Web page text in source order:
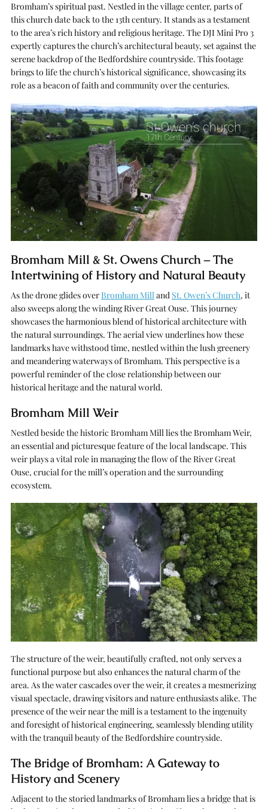
Bromham’s spiritual past. Nestled in the village center, parts of
this church date back to the 13th century. It stands as a testament
to the area’s rich history and religious heritage. The DJI Mini Pro 3
expertly captures the church’s architectural beauty, set against the
serene backdrop of the Bedfordshire countryside. This footage
brings to life the church’s historical significance, showcasing its
role as a beacon of faith and community over the centuries.
Bromham Mill & St. Owens Church – The
Intertwining of History and Natural Beauty
As the drone glides overBromham Milland St. Owen’s Church, it
also sweeps along the winding River Great Ouse. This journey
showcases the harmonious blend of historical architecture with
the natural surroundings. The aerial view underlines how these
landmarks have withstood time, nestled within the lush greenery
and meandering waterways of Bromham. This perspective is a
powerful reminder of the close relationship between our
historical heritage and the natural world.
Bromham Mill Weir
Nestled beside the historic Bromham Mill lies the Bromham Weir,
an essential and picturesque feature of the local landscape. This
weir plays a vital role in managing the flow of the River Great
Ouse, crucial for the mill’s operation and the surrounding
ecosystem.
The structure of the weir, beautifully crafted, not only serves a
functional purpose but also enhances the natural charm of the
area. As the water cascades over the weir, it creates a mesmerizing
visual spectacle, drawing visitors and nature enthusiasts alike. The
presence of the weir near the mill is a testament to the ingenuity
and foresight of historical engineering, seamlessly blending utility
with the tranquil beauty of the Bedfordshire countryside.
The Bridge of Bromham: A Gateway to
History and Scenery
Adjacent to the storied landmarks of Bromham lies a bridge that is